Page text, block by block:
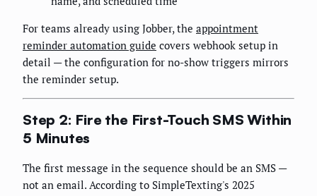
For teams already using Jobber, the appointment
reminder automation guide covers webhook setup in
detail — the configuration for no-show triggers mirrors
the reminder setup.
Step 2: Fire the First-Touch SMS Within
5 Minutes
The first message in the sequence should be an SMS —
not an email. According to SimpleTexting's 2025